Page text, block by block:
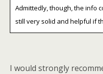
Admittedly, though, the info
still very solid and helpful if
I would strongly